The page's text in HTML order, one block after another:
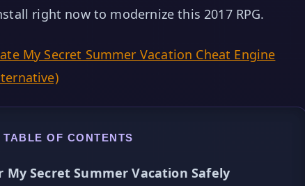
right now to modernize this 2017 RPG.
My Secret Summer Vacation Cheat Engine
TABLE OF CONTENTS
Secret Summer Vacation Safely